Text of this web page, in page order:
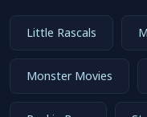
Little Rascals
Monster Movies